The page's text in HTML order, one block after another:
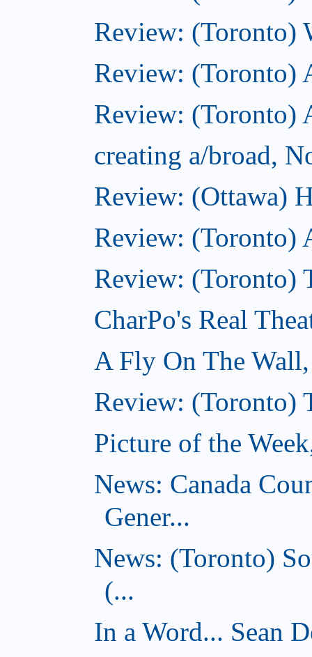
Review: (Toronto)
Review: (Toronto)
Review: (Toronto)
creating a/broad,
Review: (Ottawa)
Review: (Toronto)
Review: (Toronto)
CharPo's Real
A Fly On The
Review: (Toronto)
Picture of the
News: Canada
Gener...
News: (Toronto)
(...
In a Word... Sean